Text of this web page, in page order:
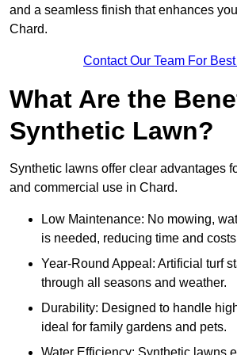
and a seamless finish that enhances
Chard.
Contact Our Team For
What Are the
Synthetic Lawn?
Synthetic lawns offer clear advantages
and commercial use in Chard.
Low Maintenance: No mowing,
is needed, reducing time and
Year-Round Appeal: Artificial turf
through all seasons and weather.
Durability: Designed to handle
ideal for family gardens and pets.